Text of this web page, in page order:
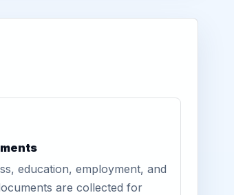
education, employment, and
are collected for